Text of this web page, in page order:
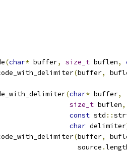
(char* buffer, size_t buflen,
(buffer,
(char* buffer,
size_t buflen,
const std ::
char delimiter
(buffer,
source
.